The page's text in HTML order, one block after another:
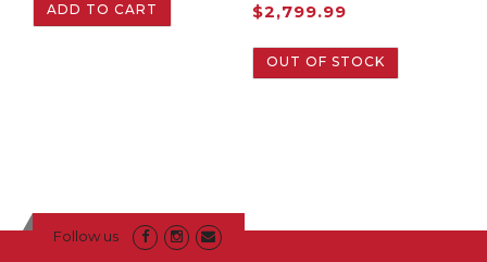
ADD TO CART $2,799.99
OUT OF STOCK
Follow us